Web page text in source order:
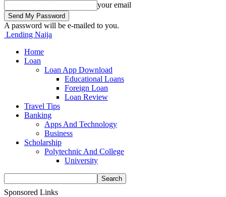
your email
A password will be e-mailed to you.
Lending Naija
Home
Loan
Loan App Download
Educational Loans
Foreign Loan
Loan Review
Travel Tips
Banking
Apps And Technology
Business
Scholarship
Polytechnic And College
University
Sponsored Links